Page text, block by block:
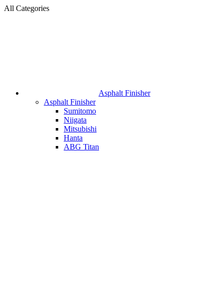
All Categories
Asphalt Finisher
Asphalt Finisher
Sumitomo
Niigata
Mitsubishi
Hanta
ABG Titan